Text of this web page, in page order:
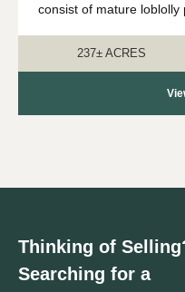
consist of mature loblolly
consists of pine chip-n-
237± ACRES
Thinking of
Searching for a